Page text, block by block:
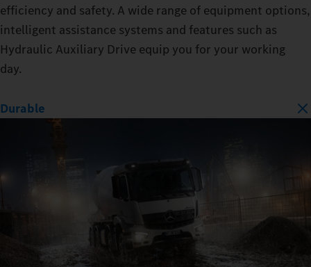
efficiency and safety. A wide range of equipment options,
intelligent assistance systems and features such as
Hydraulic Auxiliary Drive equip you for your working
day.
Durable